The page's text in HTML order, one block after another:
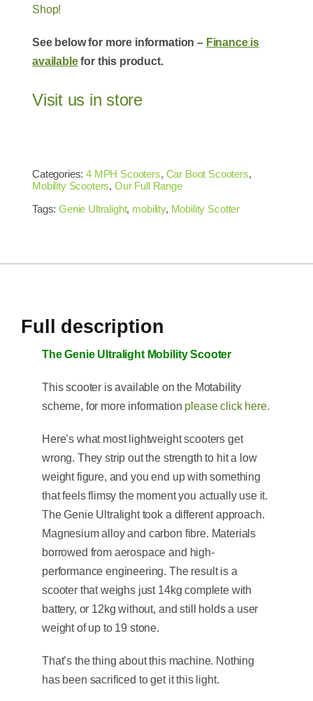
Shop!
See below for more information – Finance is
availablefor this product.
Visit us in store
Categories:4 MPH Scooters, Car Boot Scooters,
Mobility Scooters, Our Full Range
Tags:Genie Ultralight, mobility, Mobility Scotter
Full description
The Genie Ultralight Mobility Scooter
This scooter is available on the Motability
scheme, for more information please click here.
Here’s what most lightweight scooters get
wrong. They strip out the strength to hit a low
weight figure, and you end up with something
that feels flimsy the moment you actually use it.
The Genie Ultralight took a different approach.
Magnesium alloy and carbon fibre. Materials
borrowed from aerospace and high-
performance engineering. The result is a
scooter that weighs just 14kg complete with
battery, or 12kg without, and still holds a user
weight of up to 19 stone.
That’s the thing about this machine. Nothing
has been sacrificed to get it this light.